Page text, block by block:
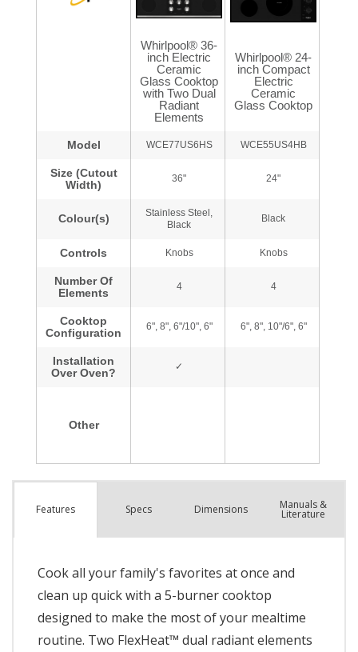
Features Specs Dimensions Manuals &
Literature
Cook all your family's favorites at once and
clean up quick with a 5-burner cooktop
designed to make the most of your mealtime
routine. Two FlexHeat™ dual radiant elements